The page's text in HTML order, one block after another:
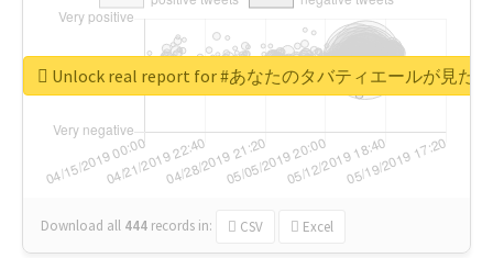
Download all 444 records in: CSV Excel
Unlock real report for #あなたのタバティエールが見たい